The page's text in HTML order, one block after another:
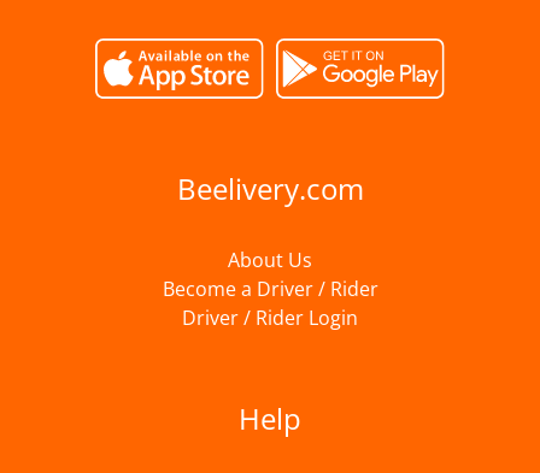
Beelivery.com
About Us
Become a Driver / Rider
Driver / Rider Login
Help